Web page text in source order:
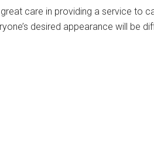
care in providing a service to
desired appearance will be